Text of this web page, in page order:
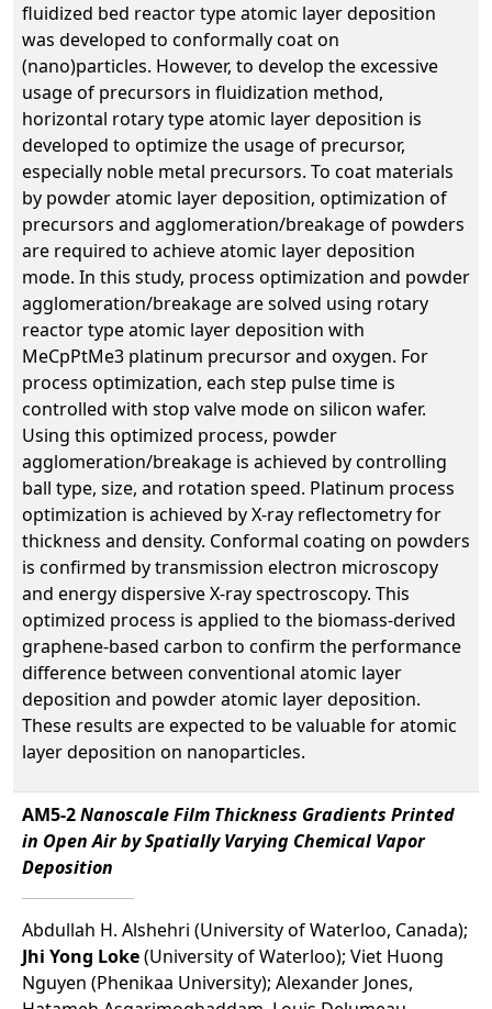
fluidized bed reactor type atomic layer deposition
was developed to conformally coat on
(nano)particles. However, to develop the excessive
usage of precursors in fluidization method,
horizontal rotary type atomic layer deposition is
developed to optimize the usage of precursor,
especially noble metal precursors. To coat materials
by powder atomic layer deposition, optimization of
precursors and agglomeration/breakage of powders
are required to achieve atomic layer deposition
mode. In this study, process optimization and powder
agglomeration/breakage are solved using rotary
reactor type atomic layer deposition with
MeCpPtMe3 platinum precursor and oxygen. For
process optimization, each step pulse time is
controlled with stop valve mode on silicon wafer.
Using this optimized process, powder
agglomeration/breakage is achieved by controlling
ball type, size, and rotation speed. Platinum process
optimization is achieved by X-ray reflectometry for
thickness and density. Conformal coating on powders
is confirmed by transmission electron microscopy
and energy dispersive X-ray spectroscopy. This
optimized process is applied to the biomass-derived
graphene-based carbon to confirm the performance
difference between conventional atomic layer
deposition and powder atomic layer deposition.
These results are expected to be valuable for atomic
layer deposition on nanoparticles.
AM5-2Nanoscale Film Thickness Gradients Printed
in Open Air by Spatially Varying Chemical Vapor
Deposition
Abdullah H. Alshehri (University of Waterloo, Canada);
Jhi Yong Loke(University of Waterloo); Viet Huong
Nguyen (Phenikaa University); Alexander Jones,